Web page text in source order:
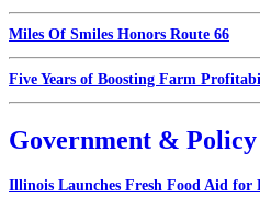
Miles Of Smiles Honors Route 66
Five Years of Boosting Farm
Government & Policy
Illinois Launches Fresh Food Aid for